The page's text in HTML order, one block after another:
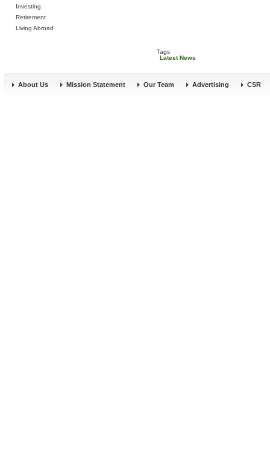
Investing
Retirement
Living Abroad
Tags
Latest News
About Us Mission Statement Our Team Advertising CSR